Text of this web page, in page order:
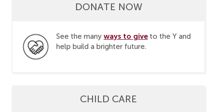
DONATE NOW
See the many ways to give to the Y and
help build a brighter future.
CHILD CARE